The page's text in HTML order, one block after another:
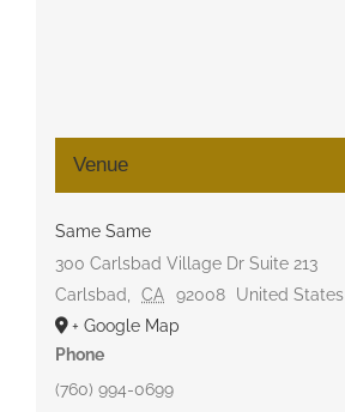
Venue
Same Same
300 Carlsbad Village Dr Suite 213
Carlsbad
CA 92008
United States
+ Google Map
Phone
(760) 994-0699